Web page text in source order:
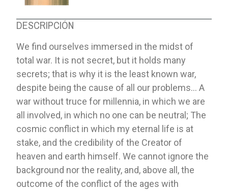
DESCRIPCIÓN
We find ourselves immersed in the midst of
total war. It is not secret, but it holds many
secrets; that is why it is the least known war,
despite being the cause of all our problems… A
war without truce for millennia, in which we are
all involved, in which no one can be neutral; The
cosmic conflict in which my eternal life is at
stake, and the credibility of the Creator of
heaven and earth himself. We cannot ignore the
background nor the reality, and, above all, the
outcome of the conflict of the ages with